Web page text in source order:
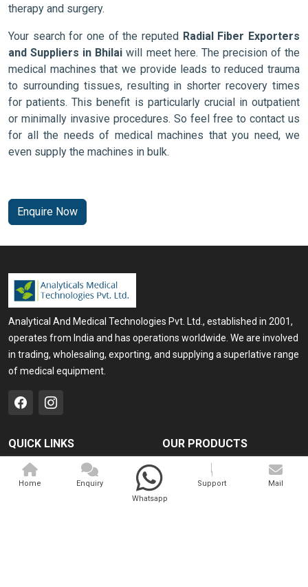
therapy and surgery.
Your search for one of the reputed Radial Fiber Exporters
and Suppliers in Bhilai will meet here. The precision of the
medical machines that we provide leads to reduced trauma
to surrounding tissues, resulting in shorter recovery times
for patients. This benefit is particularly crucial in outpatient
or minimally invasive procedures. So feel free to contact us
for all the needs of medical machines that you need, we
even supply the machines in bulk.
Enquire Now
Analytical And Medical Technologies Pvt. Ltd., established in 2001,
operates from India and has operations worldwide. We are involved
in trading, wholesaling, exporting, and supplying a superlative range
of medical equipment.
QUICK LINKS
Home
OUR PRODUCTS
Home
Enquiry
Whatsapp
Support Mail